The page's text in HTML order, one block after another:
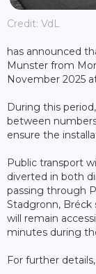
Credit: VdL
has announced
Munster from
November 2025
During this
between
ensure the
Public transport
diverted in both
passing through
Stadgronn, Bréck
will remain
minutes during
For further